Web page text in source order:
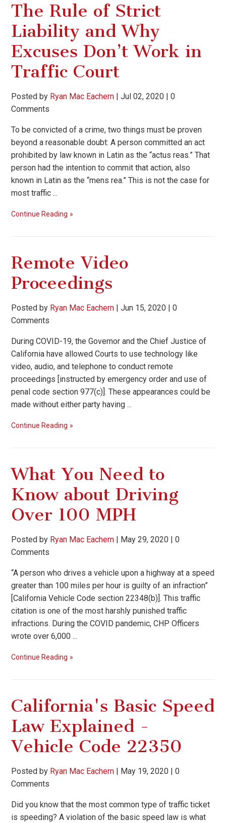
The Rule of Strict
Liability and Why
Excuses Don’t Work in
Traffic Court
Posted by Ryan Mac Eachern |Jul 02, 2020 |0
Comments
To be convicted of a crime, two things must be proven
beyond a reasonable doubt: A person committed an act
prohibited by law known in Latin as the “actus reas.” That
person had the intention to commit that action, also
known in Latin as the “mens rea.” This is not the case for
most traffic ...
Continue Reading
Remote Video
Proceedings
Posted by Ryan Mac Eachern |Jun 15, 2020 |0
Comments
During COVID-19, the Governor and the Chief Justice of
California have allowed Courts to use technology like
video, audio, and telephone to conduct remote
proceedings [instructed by emergency order and use of
penal code section 977(c)]. These appearances could be
made without either party having ...
Continue Reading
What You Need to
Know about Driving
Over 100 MPH
Posted by Ryan Mac Eachern | May 29, 2020 |0
Comments
“A person who drives a vehicle upon a highway at a speed
greater than 100 miles per hour is guilty of an infraction”
[California Vehicle Code section 22348(b)]. This traffic
citation is one of the most harshly punished traffic
infractions. During the COVID pandemic, CHP Officers
wrote over 6,000 ...
Continue Reading
California's Basic Speed
Law Explained -
Vehicle Code 22350
Posted by Ryan Mac Eachern | May 19, 2020 |0
Comments
Did you know that the most common type of traffic ticket
is speeding? A violation of the basic speed law is what